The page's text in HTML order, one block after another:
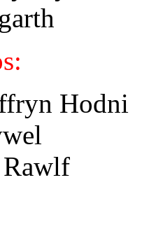
Hodni